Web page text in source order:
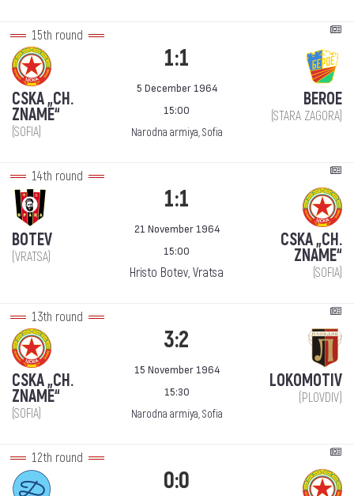
15th round
CSKA „CH.
ZNAME“
(SOFIA)
1:1
5 December 1964
15:00
Narodna armiya, Sofia
BEROE
(STARA ZAGORA)
14th round
BOTEV
(VRATSA)
1:1
21 November 1964
15:00
Hristo Botev, Vratsa
CSKA „CH.
ZNAME“
(SOFIA)
13th round
CSKA „CH.
ZNAME“
(SOFIA)
3:2
15 November 1964
15:30
Narodna armiya, Sofia
LOKOMOTIV
(PLOVDIV)
12th round
0:0